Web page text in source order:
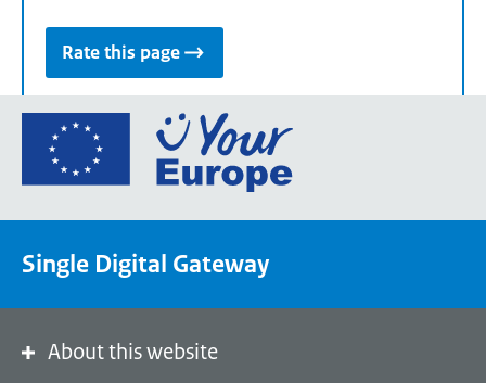
Rate this page
Go
the
portal
Single Digital Gateway
About this website